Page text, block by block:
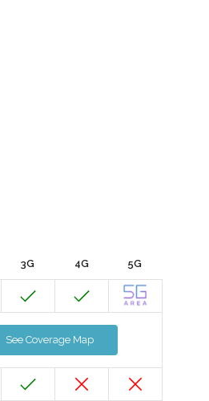
3G 4G 5G
See Coverage Map